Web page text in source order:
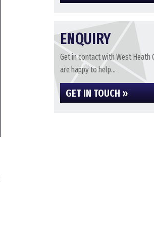
ENQUIRY
Get in contact with West Heath
are happy to help...
GET IN TOUCH »